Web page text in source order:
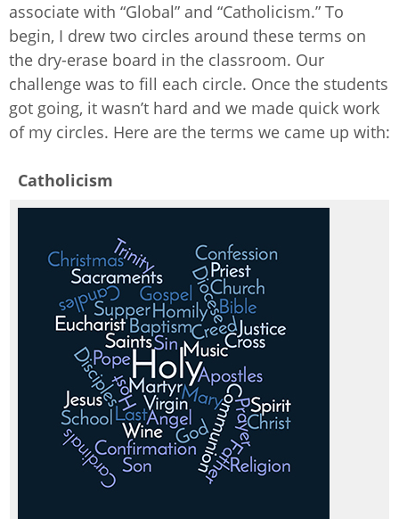
associate with “Global” and “Catholicism.” To
begin, I drew two circles around these terms on
the dry-erase board in the classroom. Our
challenge was to fill each circle. Once the students
got going, it wasn’t hard and we made quick work
of my circles. Here are the terms we came up with:
Catholicism